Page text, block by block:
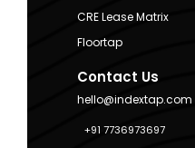
CRE Lease Matrix
Floortap
Contact Us
hello@indextap.com
+91 7736973697